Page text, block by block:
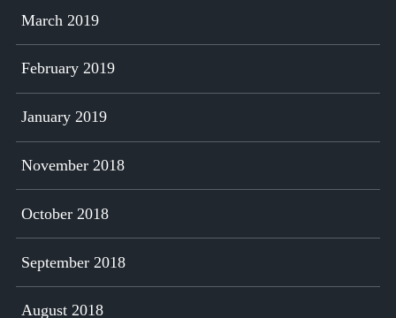
March 2019
February 2019
January 2019
November 2018
October 2018
September 2018
August 2018